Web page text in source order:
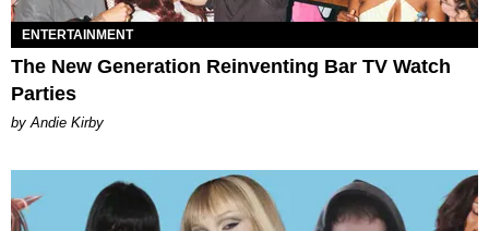
ENTERTAINMENT
The New Generation Reinventing Bar TV Watch
Parties
by Andie Kirby